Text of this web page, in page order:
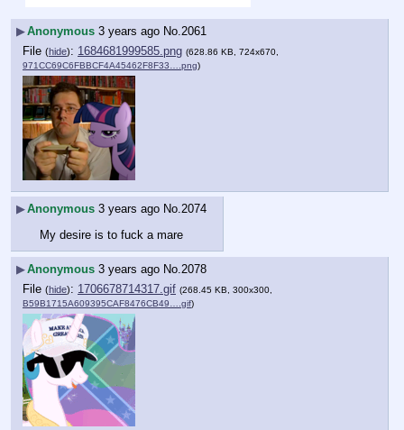
▶Anonymous 3 years ago No.2061
File (hide): 1684681999585.png (628.86 KB, 724x670,
971CC69C6FBBCF4A45462F8F33….png)
▶Anonymous 3 years ago No.2074
My desire is to fuck a mare
▶Anonymous 3 years ago No.2078
File (hide): 1706678714317.gif (268.45 KB, 300x300,
B59B1715A609395CAF8476CB49….gif)